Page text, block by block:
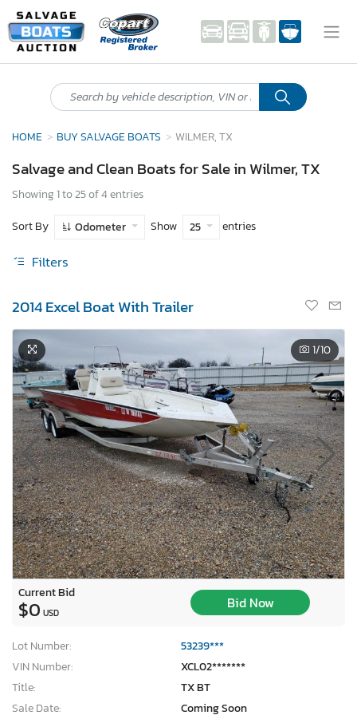
HOME BUY SALVAGE BOATS WILMER, TX
Salvage and Clean Boats for Sale in Wilmer, TX
Showing 1 to 25 of 4 entries
Sort By
Odometer Show 25 entries
Filters
2014 Excel Boat With Trailer
1/10
Current Bid
$0 USD
Bid Now
Lot Number:
53239***
VIN Number:
XCL02*******
Title:
TX BT
Sale Date:
Coming Soon